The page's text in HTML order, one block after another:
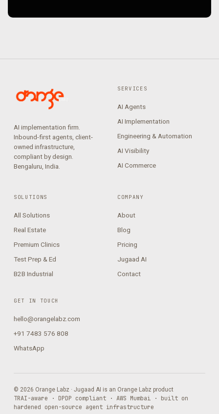
AI implementation firm.
Inbound-first agents, client-
owned infrastructure,
compliant by design.
Bengaluru, India.
SERVICES
AI Agents
AI Implementation
Engineering & Automation
AI Visibility
AI Commerce
SOLUTIONS
All Solutions
Real Estate
Premium Clinics
Test Prep & Ed
B2B Industrial
COMPANY
About
Blog
Pricing
Jugaad AI
Contact
GET IN TOUCH
hello@orangelabz.com
+91 7483 576 808
WhatsApp
© 2026 Orange Labz · Jugaad AI is an Orange Labz product
TRAI-aware · DPDP compliant · AWS Mumbai · built on
hardened open-source agent infrastructure